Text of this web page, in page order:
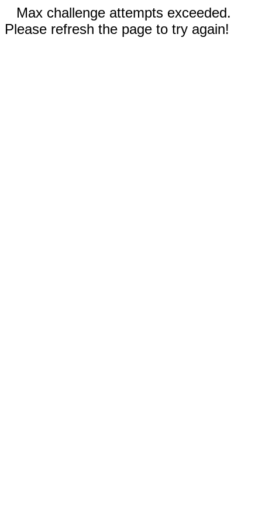
Max challenge attempts exceeded.
Please refresh the page to try again!